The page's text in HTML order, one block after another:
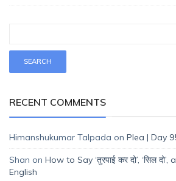
RECENT COMMENTS
Himanshukumar Talpada on Plea | Day
Shan on How to Say ‘तुरपाई कर दो’, ‘सिल दो’,
English